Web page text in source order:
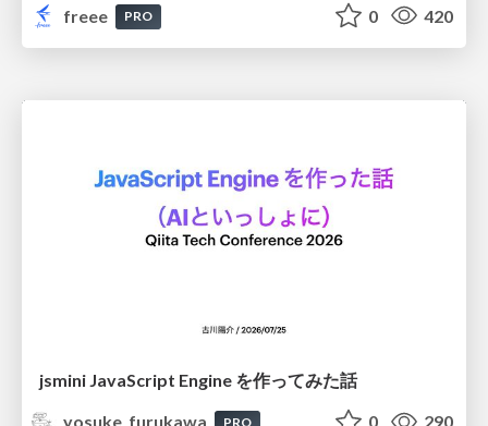
freee
PRO 0 420
jsmini JavaScript Engine を作ってみた話
yosuke_furukawa
PRO 0 290